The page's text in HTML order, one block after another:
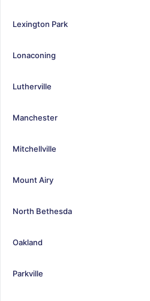
Lexington Park
Lonaconing
Lutherville
Manchester
Mitchellville
Mount Airy
North Bethesda
Oakland
Parkville